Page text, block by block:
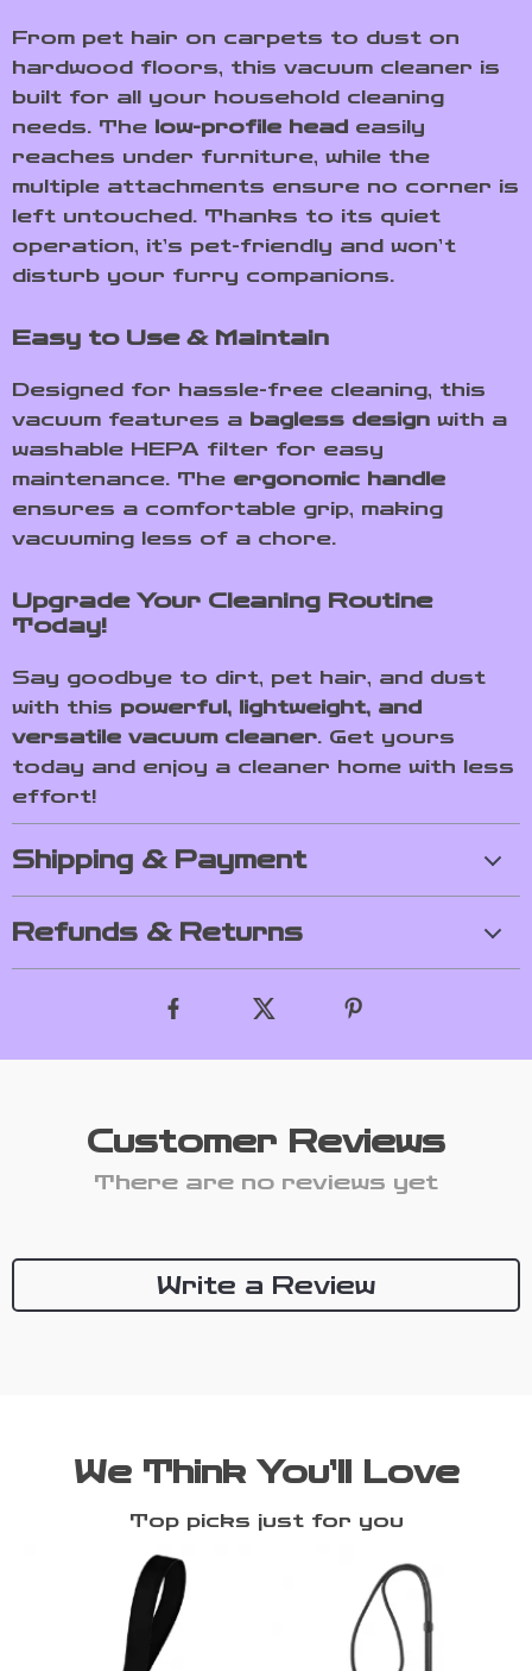
From pet hair on carpets to dust on
hardwood floors, this vacuum cleaner is
built for all your household cleaning
needs. The low-profile head easily
reaches under furniture, while the
multiple attachments ensure no corner is
left untouched. Thanks to its quiet
operation, it’s pet-friendly and won’t
disturb your furry companions.
Easy to Use & Maintain
Designed for hassle-free cleaning, this
vacuum features a bagless design with a
washable HEPA filter for easy
maintenance. The ergonomic handle
ensures a comfortable grip, making
vacuuming less of a chore.
Upgrade Your Cleaning Routine
Today!
Say goodbye to dirt, pet hair, and dust
with this powerful, lightweight, and
versatile vacuum cleaner. Get yours
today and enjoy a cleaner home with less
effort!
Shipping & Payment
Refunds & Returns
Customer Reviews
There are no reviews yet
Write a Review
We Think You’ll Love
Top picks just for you